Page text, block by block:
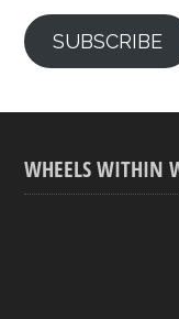
SUBSCRIBE
WHEELS WITHIN